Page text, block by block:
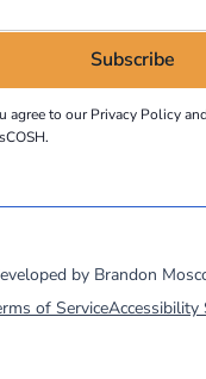
agree to ourPrivacy Policy
by Brandon
of ServiceAccessibility